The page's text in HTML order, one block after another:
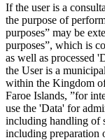
If the user is a
the purpose of
purposes” may be
purposes”, which is
as well as processed
the User is a
within the Kingdom
Faroe Islands, ”for
use the 'Data' for
including handling of
including preparation